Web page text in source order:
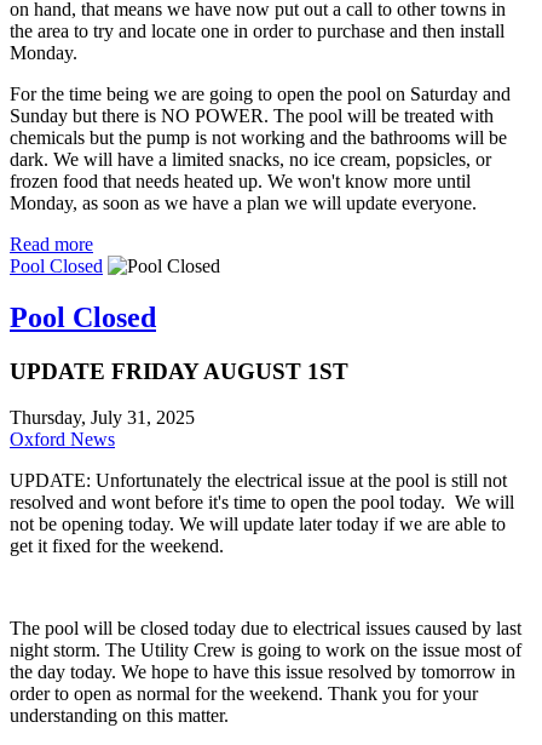
on hand, that means we have now put out a call to other towns in
the area to try and locate one in order to purchase and then install
Monday.
For the time being we are going to open the pool on Saturday and
Sunday but there is NO POWER. The pool will be treated with
chemicals but the pump is not working and the bathrooms will be
dark. We will have a limited snacks, no ice cream, popsicles, or
frozen food that needs heated up. We won't know more until
Monday, as soon as we have a plan we will update everyone.
Read more
Pool Closed
Pool Closed
UPDATE FRIDAY AUGUST 1ST
Thursday, July 31, 2025
Oxford News
UPDATE: Unfortunately the electrical issue at the pool is still not
resolved and wont before it's time to open the pool today. We will
not be opening today. We will update later today if we are able to
get it fixed for the weekend.
The pool will be closed today due to electrical issues caused by last
night storm. The Utility Crew is going to work on the issue most of
the day today. We hope to have this issue resolved by tomorrow in
order to open as normal for the weekend. Thank you for your
understanding on this matter.